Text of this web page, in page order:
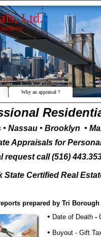
Ltd.
Why an appraisal ?
• Nassau • Brooklyn •
Appraisals for
request call (516)
State Certified Real
prepared by Tri
• Date of Death -
• Buyout - Gift